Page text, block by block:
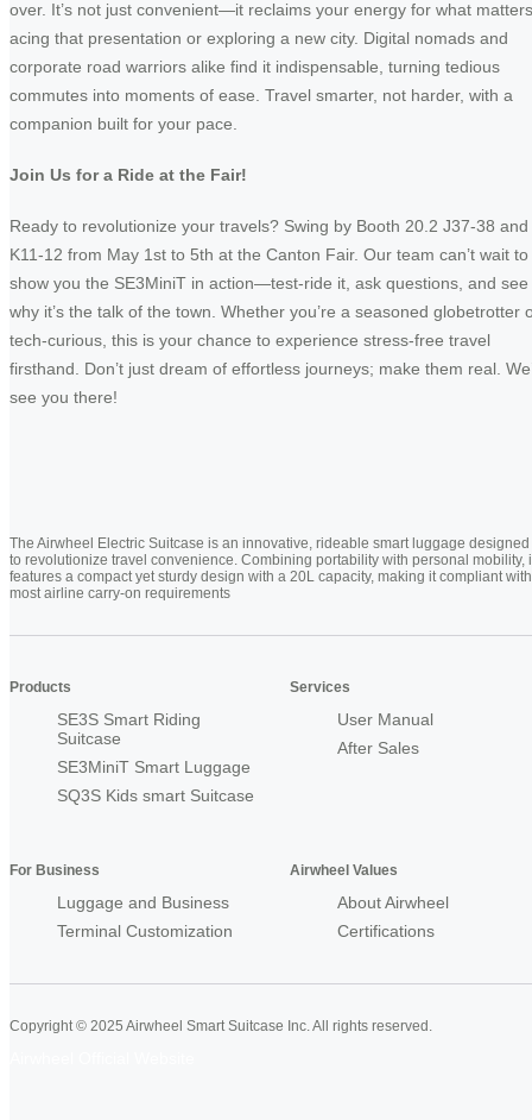
over. It’s not just convenient—it reclaims your energy for what
acing that presentation or exploring a new city. Digital nomads and
corporate road warriors alike find it indispensable, turning tedious
commutes into moments of ease. Travel smarter, not harder, with a
companion built for your pace.
Join Us for a Ride at the Fair!
Ready to revolutionize your travels? Swing by Booth 20.2 J37-38 and
K11-12 from May 1st to 5th at the Canton Fair. Our team can’t wait to
show you the SE3MiniT in action—test-ride it, ask questions, and see
why it’s the talk of the town. Whether you’re a seasoned globetrotter
tech-curious, this is your chance to experience stress-free travel
firsthand. Don’t just dream of effortless journeys; make them real.
see you there!
The Airwheel Electric Suitcase is an innovative, rideable smart luggage designed
to revolutionize travel convenience. Combining portability with personal mobility,
features a compact yet sturdy design with a 20L capacity, making it compliant with
most airline carry-on requirements
Products
SE3S Smart Riding
Suitcase
SE3MiniT Smart Luggage
SQ3S Kids smart Suitcase
Services
User Manual
After Sales
For Business
Luggage and Business
Terminal Customization
Airwheel Values
About Airwheel
Certifications
Copyright © 2025 Airwheel Smart Suitcase Inc. All rights reserved.